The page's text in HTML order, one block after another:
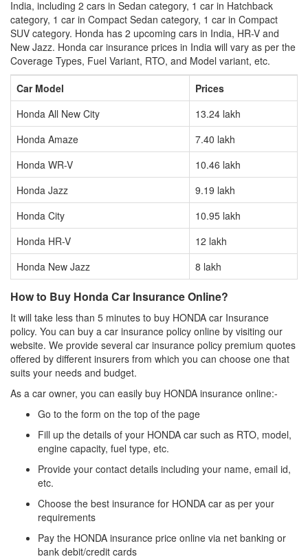
India, including 2 cars in Sedan category, 1 car in Hatchback
category, 1 car in Compact Sedan category, 1 car in Compact
SUV category. Honda has 2 upcoming cars in India, HR-V and
New Jazz. Honda car insurance prices in India will vary as per the
Coverage Types, Fuel Variant, RTO, and Model variant, etc.
Car Model
Prices
Honda All New City
13.24 lakh
Honda Amaze
7.40 lakh
Honda WR-V
10.46 lakh
Honda Jazz
9.19 lakh
Honda City
10.95 lakh
Honda HR-V
12 lakh
Honda New Jazz
8 lakh
How to Buy Honda Car Insurance Online?
It will take less than 5 minutes to buy HONDA car Insurance
policy. You can buy a car insurance policy online by visiting our
website. We provide several car insurance policy premium quotes
offered by different insurers from which you can choose one that
suits your needs and budget.
As a car owner, you can easily buy HONDA insurance online:-
Go to the form on the top of the page
Fill up the details of your HONDA car such as RTO, model,
engine capacity, fuel type, etc.
Provide your contact details including your name, email id,
etc.
Choose the best insurance for HONDA car as per your
requirements
Pay the HONDA insurance price online via net banking or
bank debit/credit cards